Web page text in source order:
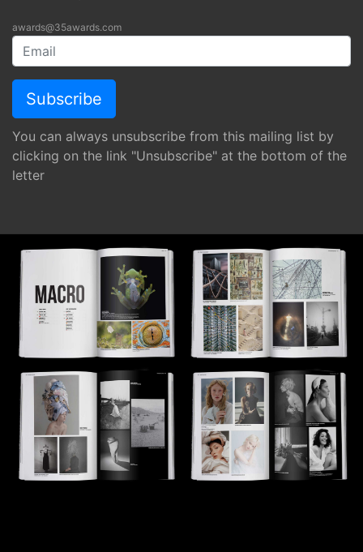
awards@35awards.com
You can always unsubscribe from this mailing list by
clicking on the link "Unsubscribe" at the bottom of the
letter